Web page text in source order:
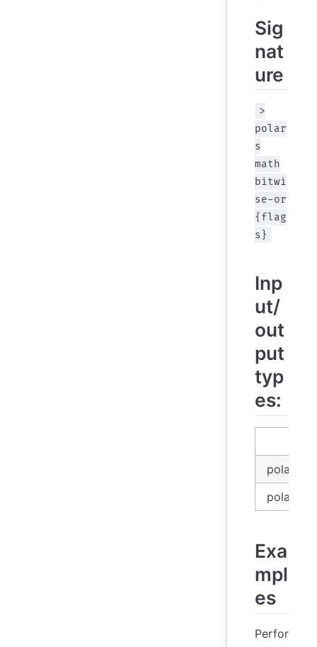
Sig
nat
ure
>
polar
s
math
bitwi
se-or
{flag
s}
Inp
ut/
out
put
typ
es:
Exa
mpl
es
Perfor